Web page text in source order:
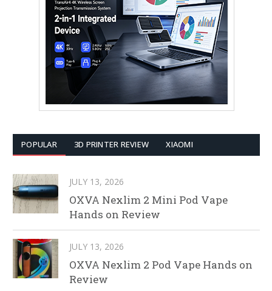
POPULAR 3D PRINTER REVIEW XIAOMI
JULY 13, 2026
OXVA Nexlim 2 Mini Pod Vape
Hands on Review
JULY 13, 2026
OXVA Nexlim 2 Pod Vape Hands on
Review